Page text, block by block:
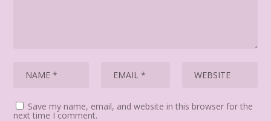
Save my name, email, and website in this browser for the
next time I comment.